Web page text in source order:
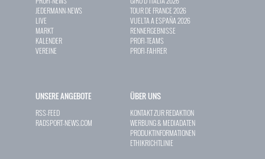
JEDERMANN-NEWS
LIVE
MARKT
KALENDER
VEREINE
TOUR DE FRANCE 2026
VUELTA A ESPAÑA 2026
RENNERGEBNISSE
PROFI-TEAMS
PROFI-FAHRER
UNSERE ANGEBOTE
RSS-FEED
RADSPORT-NEWS.COM
ÜBER UNS
KONTAKT ZUR REDAKTION
WERBUNG & MEDIADATEN
PRODUKTINFORMATIONEN
ETHIKRICHTLINIE